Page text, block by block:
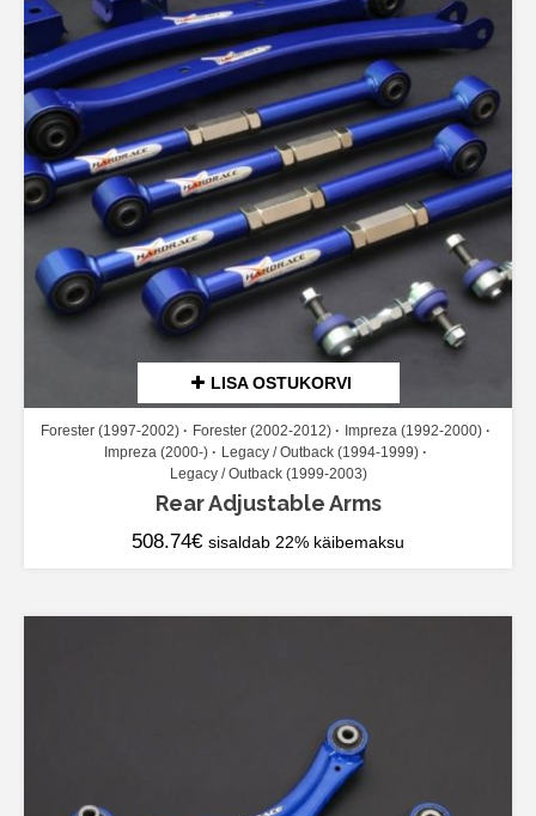
LISA OSTUKORVI
Forester (1997-2002) Forester (2002-2012)
Impreza (1992-2000)
Impreza (2000-)
Legacy / Outback (1994-1999)
Legacy / Outback (1999-2003)
Rear Adjustable Arms
508.74€ sisaldab 22% käibemaksu